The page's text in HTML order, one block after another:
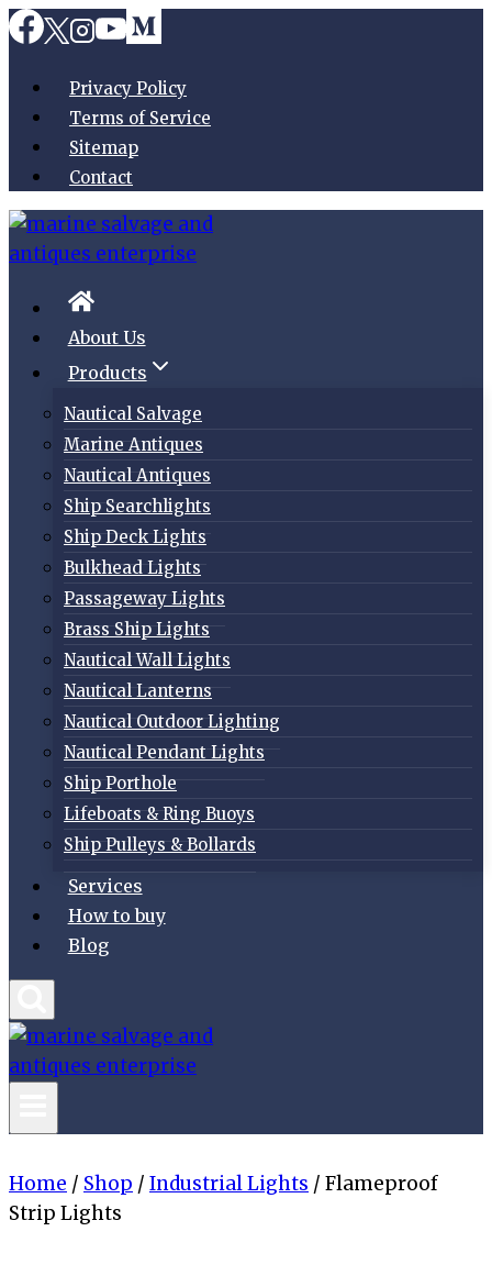
Skip
to
contentPrivacy Policy
Terms of Service
Sitemap
Contact
About Us
Products
Nautical Salvage
Marine Antiques
Nautical Antiques
Ship Searchlights
Ship Deck Lights
Bulkhead Lights
Passageway Lights
Brass Ship Lights
Nautical Wall Lights
Nautical Lanterns
Nautical Outdoor Lighting
Nautical Pendant Lights
Ship Porthole
Lifeboats & Ring Buoys
Ship Pulleys & Bollards
Services
How to buy
Blog
Home / Shop / Industrial Lights / Flameproof
Strip Lights